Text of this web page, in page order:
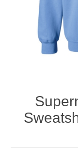
Custom Quote